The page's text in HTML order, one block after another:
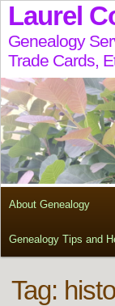
Laurel
Genealogy
Trade Cards,
About Genealogy
Genealogy Tips and
Tag: